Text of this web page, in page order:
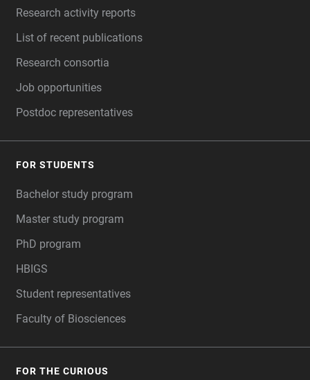
Research activity reports
List of recent publications
Research consortia
Job opportunities
Postdoc representatives
FOR STUDENTS
Bachelor study program
Master study program
PhD program
HBIGS
Student representatives
Faculty of Biosciences
FOR THE CURIOUS